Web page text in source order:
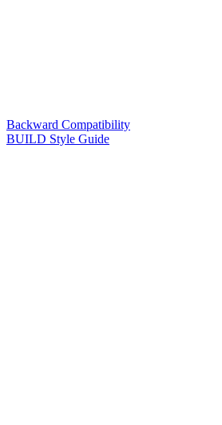
Backward Compatibility
BUILD Style Guide